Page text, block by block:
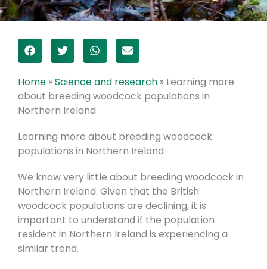
Home »Science and research » Learning more
about breeding woodcock populations in
Northern Ireland
Learning more about breeding woodcock
populations in Northern Ireland
We know very little about breeding woodcock in
Northern Ireland. Given that the British
woodcock populations are declining, it is
important to understand if the population
resident in Northern Ireland is experiencing a
similar trend.